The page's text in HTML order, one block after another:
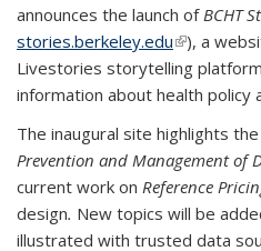
announces the launch of BCHT
stories.berkeley.edu(link is
), a
Livestories storytelling
information about health policy
The inaugural site highlights
Prevention and Management of
current work on Reference
design. New topics will be
illustrated with trusted data